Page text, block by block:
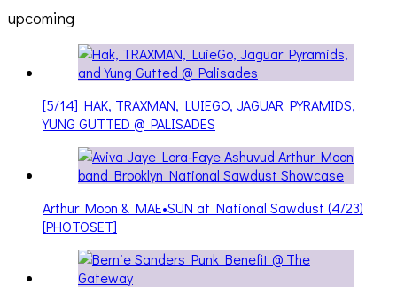
upcoming
[5/14] HAK, TRAXMAN, LUIEGO, JAGUAR PYRAMIDS,
YUNG GUTTED @ PALISADES
Arthur Moon & MAE•SUN at National Sawdust (4/23)
[PHOTOSET]